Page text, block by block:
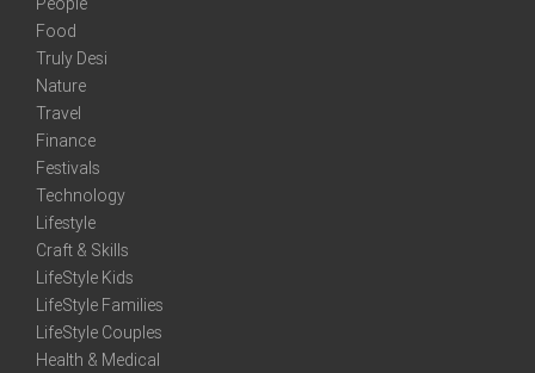
Food
Truly Desi
Nature
Travel
Finance
Festivals
Technology
Lifestyle
Craft & Skills
LifeStyle Kids
LifeStyle Families
LifeStyle Couples
Health & Medical